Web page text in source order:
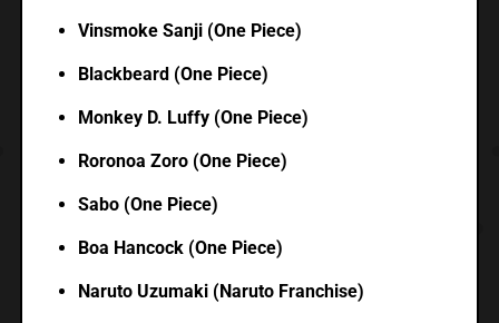
Vinsmoke Sanji (One Piece)
Blackbeard (One Piece)
Monkey D. Luffy (One Piece)
Roronoa Zoro (One Piece)
Sabo (One Piece)
Boa Hancock (One Piece)
Naruto Uzumaki (Naruto Franchise)